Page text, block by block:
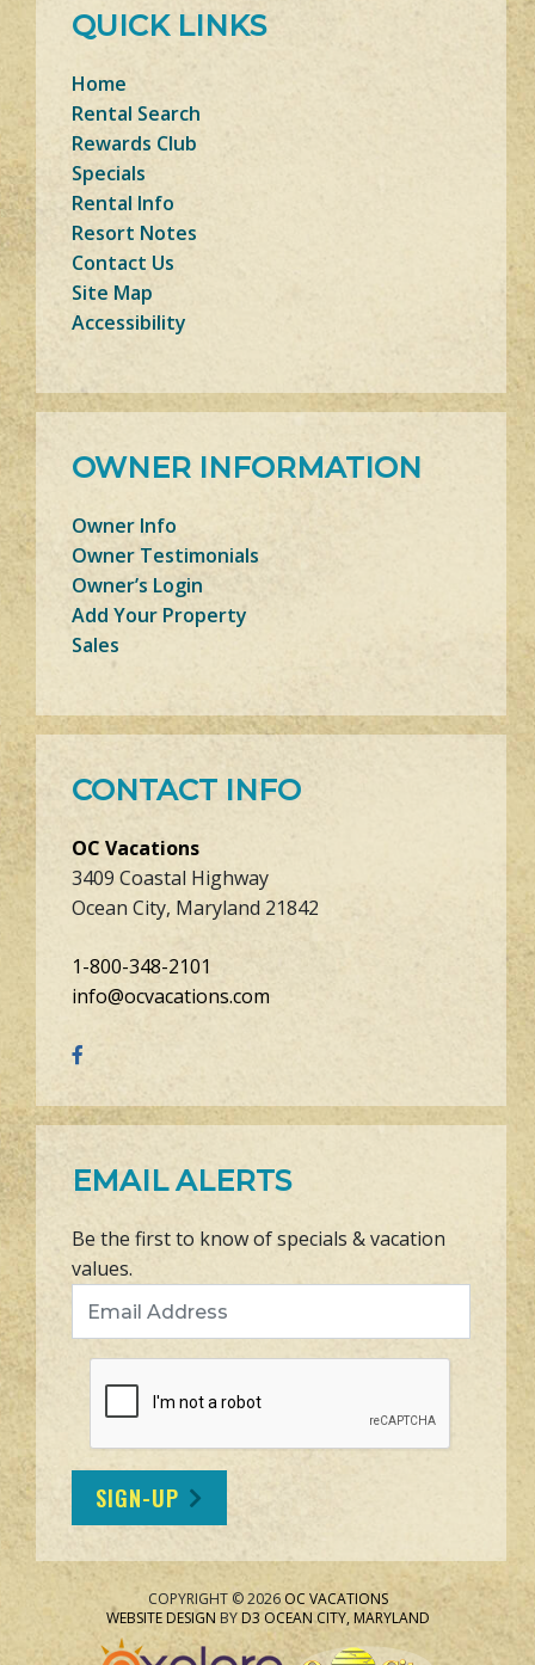
QUICK LINKS
Home
Rental Search
Rewards Club
Specials
Rental Info
Resort Notes
Contact Us
Site Map
Accessibility
OWNER INFORMATION
Owner Info
Owner Testimonials
Owner’s Login
Add Your Property
Sales
CONTACT INFO
OC Vacations
3409 Coastal Highway
Ocean City, Maryland 21842
1-800-348-2101
info@ocvacations.com
EMAIL ALERTS
Be the first to know of specials & vacation
values.
SIGN-UP
COPYRIGHT © 2026 OC VACATIONS
WEBSITE DESIGN BYD3 OCEAN CITY, MARYLAND